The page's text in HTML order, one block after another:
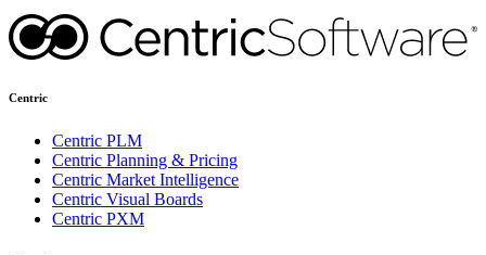
Centric
Centric PLM
Centric Planning & Pricing
Centric Market Intelligence
Centric Visual Boards
Centric PXM